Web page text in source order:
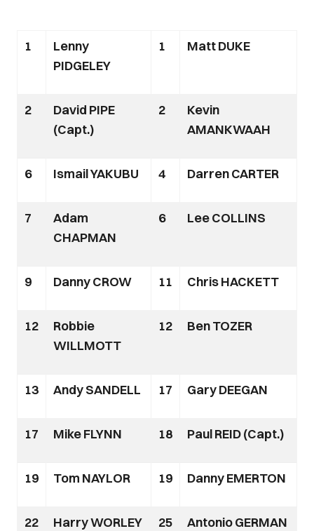
1
Lenny
PIDGELEY
1 Matt DUKE
2
David PIPE
(Capt.)
2
Kevin
AMANKWAAH
6 Ismail YAKUBU 4 Darren CARTER
7
Adam
CHAPMAN
6 Lee COLLINS
9 Danny CROW 11 Chris HACKETT
12
Robbie
WILLMOTT
12 Ben TOZER
13 Andy SANDELL 17 Gary DEEGAN
17 Mike FLYNN 18 Paul REID (Capt.)
19 Tom NAYLOR 19 Danny EMERTON
22 Harry WORLEY 25 Antonio GERMAN